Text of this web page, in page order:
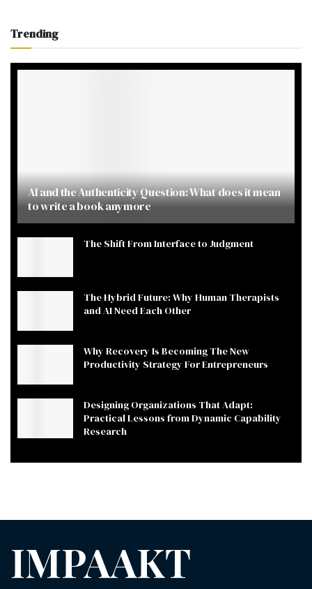
Trending
AI and the Authenticity Question: What does it mean
to write a book anymore
The Shift From Interface to Judgment
The Hybrid Future: Why Human Therapists
and AI Need Each Other
Why Recovery Is Becoming The New
Productivity Strategy For Entrepreneurs
Designing Organizations That Adapt:
Practical Lessons from Dynamic Capability
Research
IMPAAKT